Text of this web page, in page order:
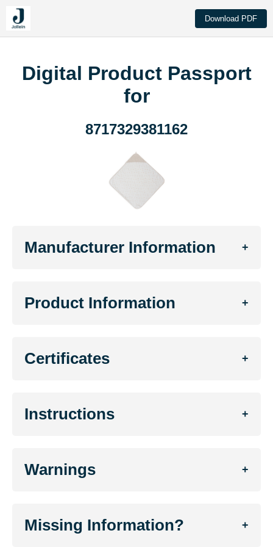
Download PDF
Digital Product Passport
for
8717329381162
Manufacturer Information +
Product Information +
Certificates +
Instructions +
Warnings +
Missing Information? +